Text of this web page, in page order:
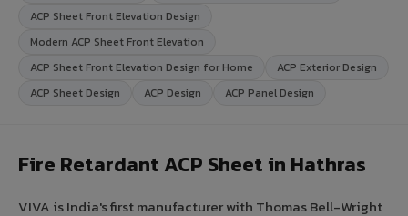
ACP Sheet Front Elevation Design
Modern ACP Sheet Front Elevation
ACP Sheet Front Elevation Design for Home
ACP Exterior Design
ACP Sheet Design
ACP Design ACP Panel Design
Fire Retardant ACP Sheet in Hathras
VIVA is India's first manufacturer with Thomas Bell-Wright